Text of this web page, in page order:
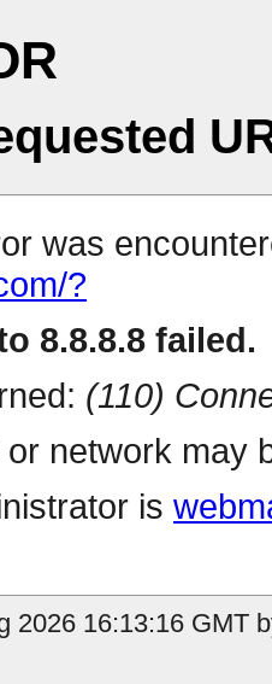
was
?
8.8.8.8 failed.
(110)
network may
is
2026 16:13:16 GMT